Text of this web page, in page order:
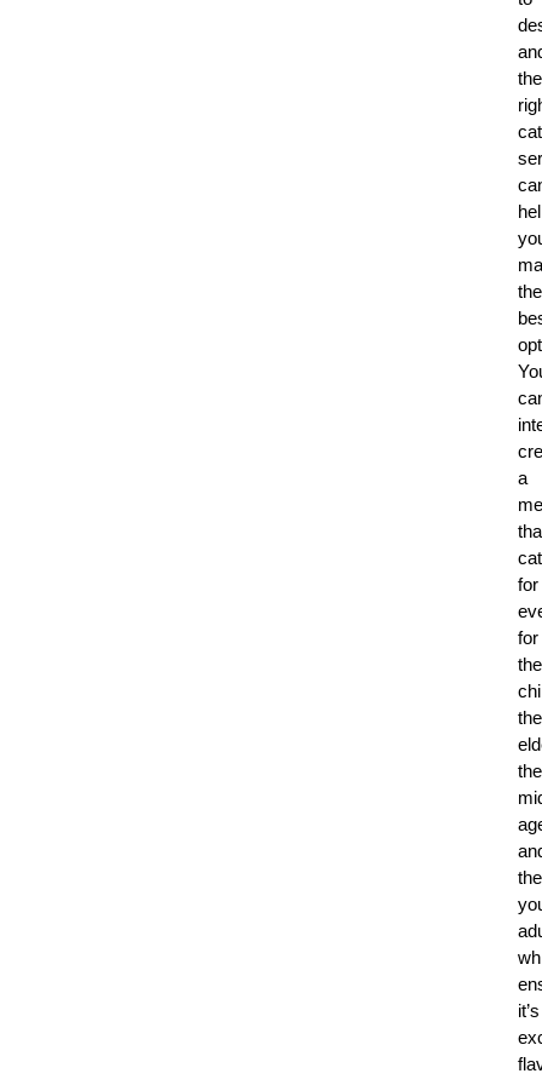
the
the
a
for
for
the
the
the
the
it’s